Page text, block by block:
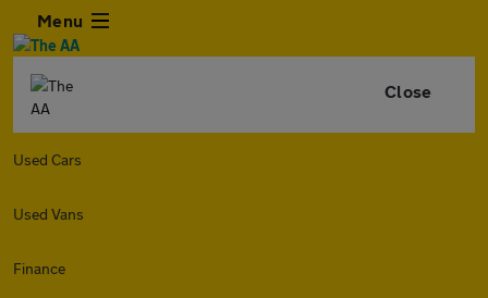
Menu
Close
Used Cars
Used Vans
Finance